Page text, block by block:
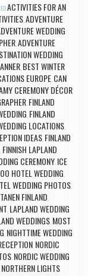
ACTIVITIES FOR AN
,ADVENTURE
WEDDING
,ADVENTURE
WEDDING
, BEST WINTER
EUROPE, CAN
CEREMONY DÉCOR
, FINLAND
, FINLAND
LOCATIONS,
IDEAS, FINLAND
, FINNISH LAPLAND
CEREMONY, ICE
HOTEL WEDDING,
WEDDING PHOTOS,
FINLAND,
, LAPLAND WEDDING
WEDDINGS, MOST
, NIGHTTIME WEDDING
, NORDIC
, NORDIC WEDDING
NORTHERN LIGHTS